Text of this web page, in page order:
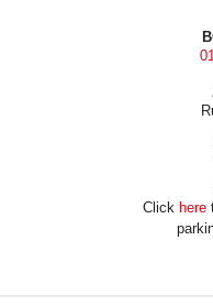
Click here